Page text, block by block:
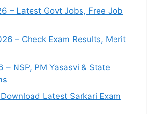
– Latest Govt Jobs, Free Job
– Check Exam Results, Merit
– NSP, PM Yasasvi & State
Latest Sarkari Exam